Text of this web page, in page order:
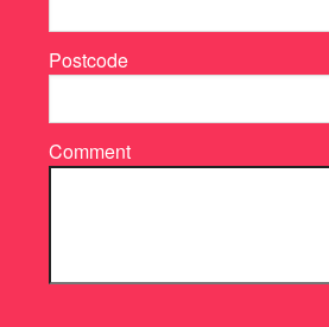
Postcode
Comment